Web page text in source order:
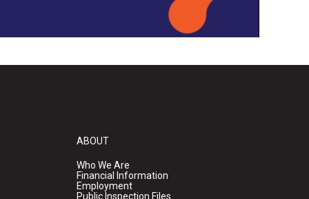
ABOUT
Who We Are
Financial Information
Employment
Public Inspection Files